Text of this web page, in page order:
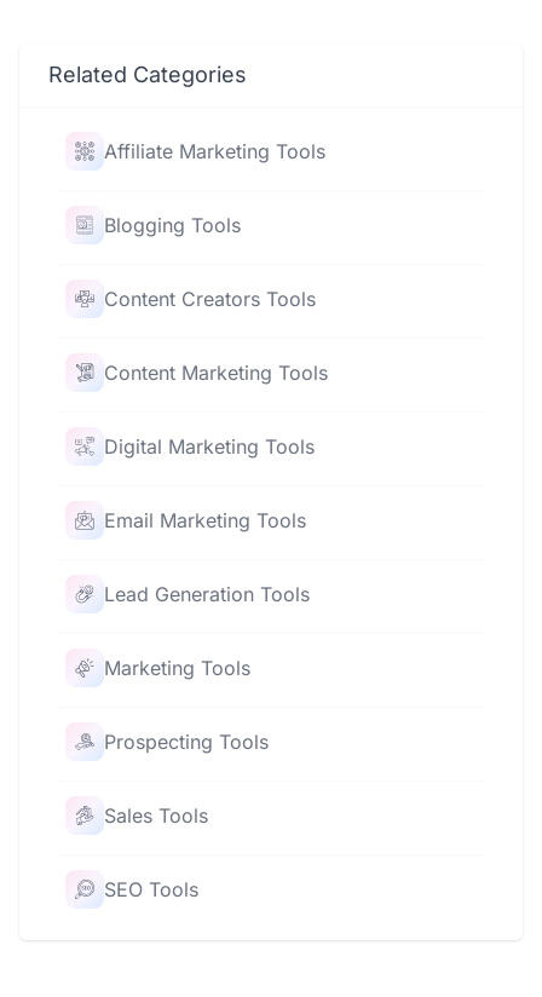
Related Categories
Affiliate Marketing Tools
Blogging Tools
Content Creators Tools
Content Marketing Tools
Digital Marketing Tools
Email Marketing Tools
Lead Generation Tools
Marketing Tools
Prospecting Tools
Sales Tools
SEO Tools